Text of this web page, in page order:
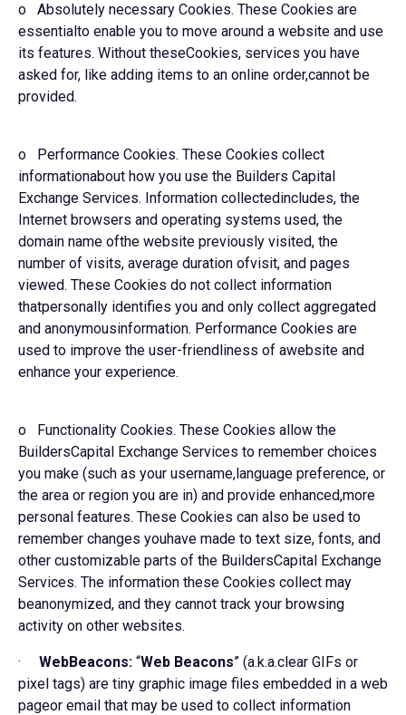
o Absolutely necessary Cookies. These Cookies are
essentialto enable you to move around a website and use
its features. Without theseCookies, services you have
asked for, like adding items to an online order,cannot be
provided.
o Performance Cookies. These Cookies collect
informationabout how you use the Builders Capital
Exchange Services. Information collectedincludes, the
Internet browsers and operating systems used, the
domain name ofthe website previously visited, the
number of visits, average duration ofvisit, and pages
viewed. These Cookies do not collect information
thatpersonally identifies you and only collect aggregated
and anonymousinformation. Performance Cookies are
used to improve the user-friendliness of awebsite and
enhance your experience.
o Functionality Cookies. These Cookies allow the
BuildersCapital Exchange Services to remember choices
you make (such as your username,language preference, or
the area or region you are in) and provide enhanced,more
personal features. These Cookies can also be used to
remember changes youhave made to text size, fonts, and
other customizable parts of the BuildersCapital Exchange
Services. The information these Cookies collect may
beanonymized, and they cannot track your browsing
activity on other websites.
· WebBeacons: “Web Beacons” (a.k.a.clear GIFs or
pixel tags) are tiny graphic image files embedded in a web
pageor email that may be used to collect information